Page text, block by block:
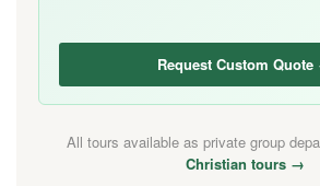
Request Custom
All tours available as private group
Christian tours →